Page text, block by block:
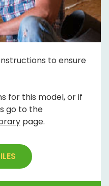
instructions to ensure
for this model, or if
go to the
page.